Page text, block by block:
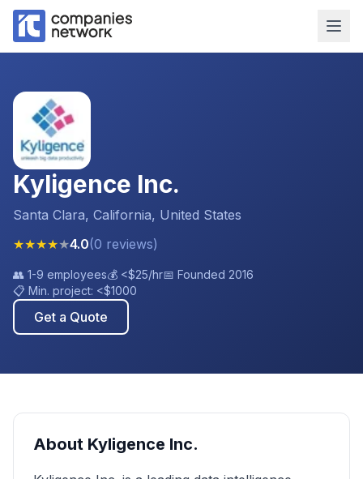
Kyligence Inc.
Santa Clara, California, United States
★★★★★4.0(0 reviews)
👥 1-9 employees💰 <$25/hr📅 Founded 2016
📋 Min. project: <$1000
Get a Quote
About Kyligence Inc.